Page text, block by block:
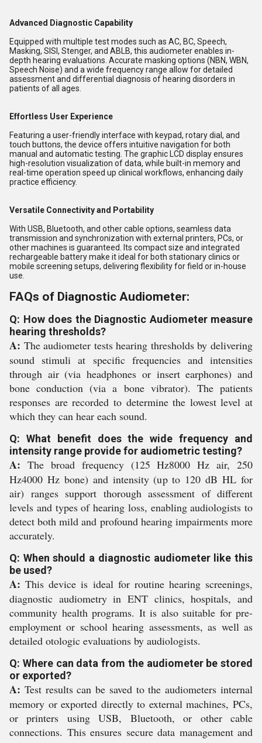
Advanced Diagnostic Capability
Equipped with multiple test modes such as AC, BC, Speech,
Masking, SISI, Stenger, and ABLB, this audiometer enables in-
depth hearing evaluations. Accurate masking options (NBN, WBN,
Speech Noise) and a wide frequency range allow for detailed
assessment and differential diagnosis of hearing disorders in
patients of all ages.
Effortless User Experience
Featuring a user-friendly interface with keypad, rotary dial, and
touch buttons, the device offers intuitive navigation for both
manual and automatic testing. The graphic LCD display ensures
high-resolution visualization of data, while built-in memory and
real-time operation speed up clinical workflows, enhancing daily
practice efficiency.
Versatile Connectivity and Portability
With USB, Bluetooth, and other cable options, seamless data
transmission and synchronization with external printers, PCs, or
other machines is guaranteed. Its compact size and integrated
rechargeable battery make it ideal for both stationary clinics or
mobile screening setups, delivering flexibility for field or in-house
use.
FAQs of Diagnostic Audiometer:
Q: How does the Diagnostic Audiometer measure
hearing thresholds?
A: The audiometer tests hearing thresholds by delivering
sound stimuli at specific frequencies and intensities
through air (via headphones or insert earphones) and
bone conduction (via a bone vibrator). The patients
responses are recorded to determine the lowest level at
which they can hear each sound.
Q: What benefit does the wide frequency and
intensity range provide for audiometric testing?
A: The broad frequency (125 Hz8000 Hz air, 250
Hz4000 Hz bone) and intensity (up to 120 dB HL for
air) ranges support thorough assessment of different
levels and types of hearing loss, enabling audiologists to
detect both mild and profound hearing impairments more
accurately.
Q: When should a diagnostic audiometer like this
be used?
A: This device is ideal for routine hearing screenings,
diagnostic audiometry in ENT clinics, hospitals, and
community health programs. It is also suitable for pre-
employment or school hearing assessments, as well as
detailed otologic evaluations by audiologists.
Q: Where can data from the audiometer be stored
or exported?
A: Test results can be saved to the audiometers internal
memory or exported directly to external machines, PCs,
or printers using USB, Bluetooth, or other cable
connections. This ensures secure data management and